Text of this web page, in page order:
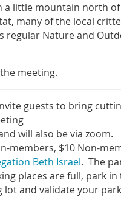
little mountain north of
many of the local
regular Nature and
meeting.
guests to bring
will also be via zoom.
members, $10 Non-
Beth Israel. The
places are full, park
and validate your